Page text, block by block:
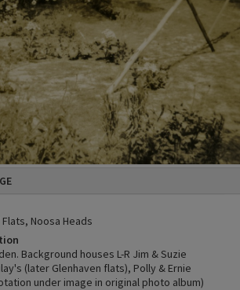
Noosa Heads
Background houses L-R Jim & Suzie
(later Glenhaven flats), Polly & Ernie
under image in original photo album)